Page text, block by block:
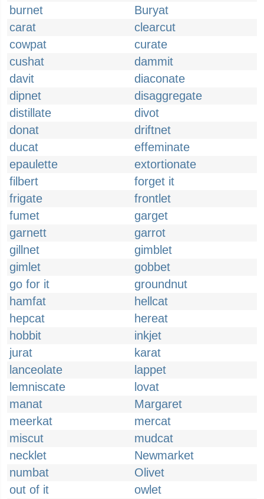
burnet
Buryat
carat
clearcut
cowpat
curate
cushat
dammit
davit
diaconate
dipnet
disaggregate
distillate
divot
donat
driftnet
ducat
effeminate
epaulette
extortionate
filbert
forget it
frigate
frontlet
fumet
garget
garnett
garrot
gillnet
gimblet
gimlet
gobbet
go for it
groundnut
hamfat
hellcat
hepcat
hereat
hobbit
inkjet
jurat
karat
lanceolate
lappet
lemniscate
lovat
manat
Margaret
meerkat
mercat
miscut
mudcat
necklet
Newmarket
numbat
Olivet
out of it
owlet